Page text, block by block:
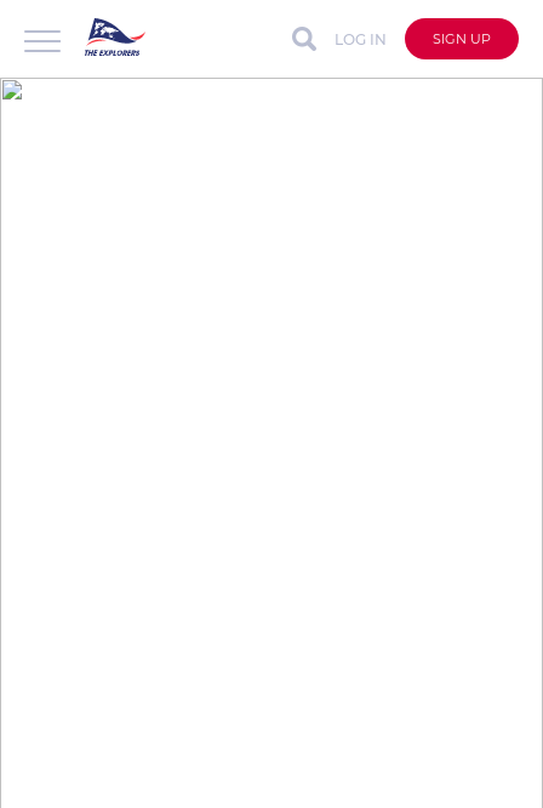
LOG IN SIGN UP